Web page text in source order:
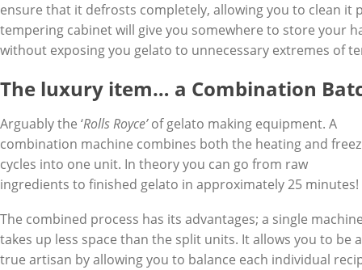
ensure that it defrosts completely, allowing you to clean it
tempering cabinet will give you somewhere to store your
without exposing you gelato to unnecessary extremes of
The luxury item… a Combination
Arguably the ‘Rolls Royce’of gelato making equipment. A
combination machine combines both the heating and
cycles into one unit. In theory you can go from raw
ingredients to finished gelato in approximately 25 minutes!
The combined process has its advantages; a single
takes up less space than the split units. It allows you to be a
true artisan by allowing you to balance each individual